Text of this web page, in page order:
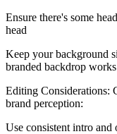
Ensure there's some
head
Keep your background
branded backdrop
Editing Considerations:
brand perception:
Use consistent intro and